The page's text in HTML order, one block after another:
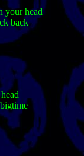
your head
back